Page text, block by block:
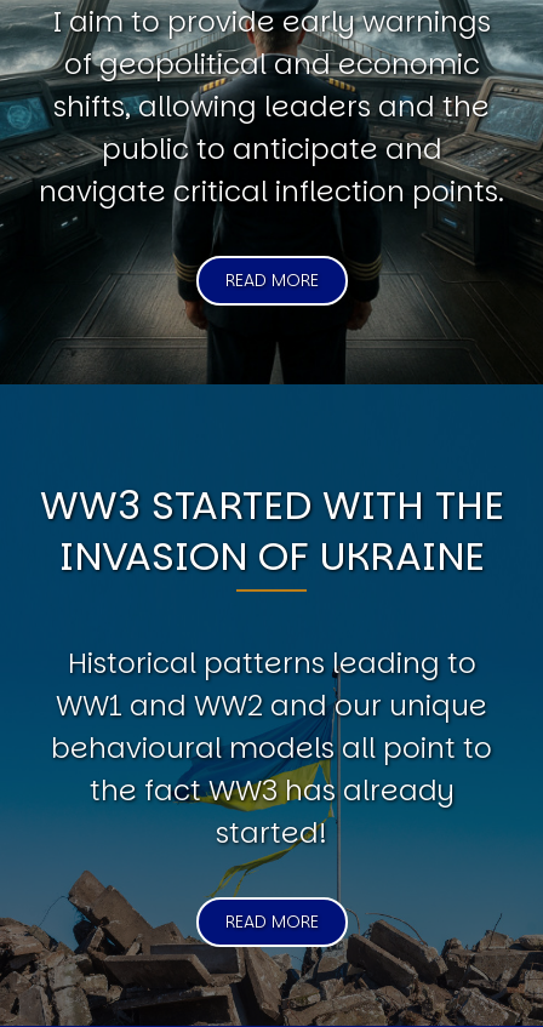
I aim to provide early warnings
of geopolitical and economic
shifts, allowing leaders and the
public to anticipate and
navigate critical inflection points.
READ MORE
WW3 STARTED WITH THE
INVASION OF UKRAINE
Historical patterns leading to
WW1 and WW2 and our unique
behavioural models all point to
the fact WW3 has already
started!
READ MORE